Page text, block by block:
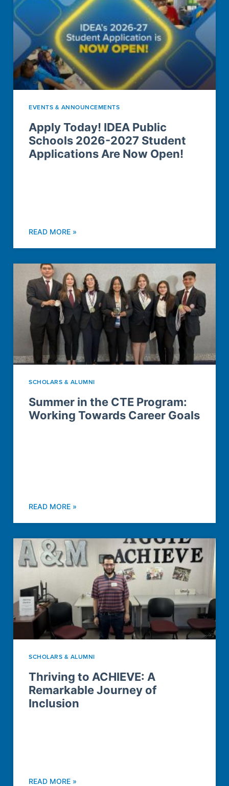
EVENTS & ANNOUNCEMENTS
Apply Today! IDEA Public
Schools 2026-2027 Student
Applications Are Now Open!
READ MORE »
SCHOLARS & ALUMNI
Summer in the CTE Program:
Working Towards Career Goals
READ MORE »
SCHOLARS & ALUMNI
Thriving to ACHIEVE: A
Remarkable Journey of
Inclusion
READ MORE »